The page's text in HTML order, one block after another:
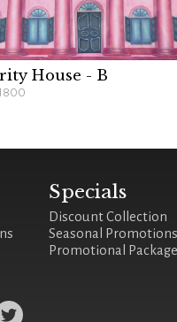
House - B
Specials
Discount Collection
Seasonal Promotions
Promotional